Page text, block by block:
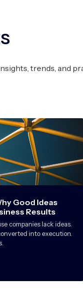
trends, and
Good Ideas
Results
companies lack ideas.
into execution.